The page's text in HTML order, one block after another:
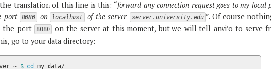
translation of this line is this: “forward any connection request goes to my local
port 8080 on localhost of the server server.university.edu ”. Of course
the port
8080
on the server at this moment, but we will tell anvi’o to serve
go to your data directory:
~ $ cd my_data/